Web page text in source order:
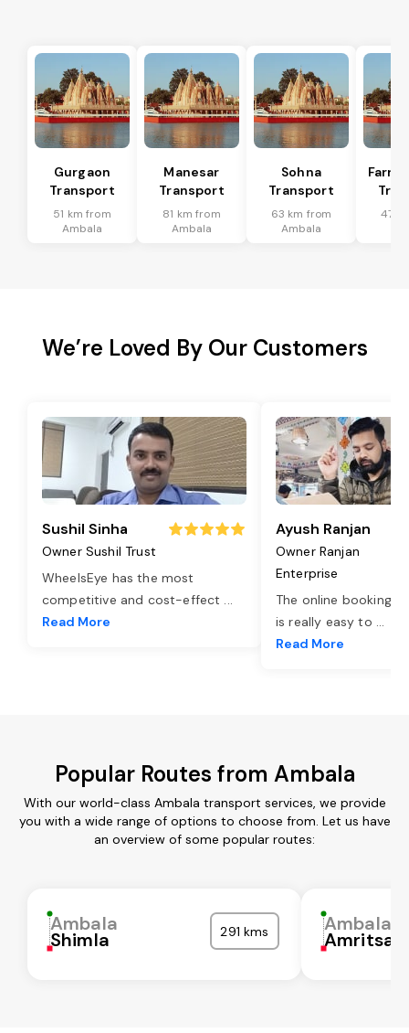
Gurgaon
Transport
51 km from
Ambala
Manesar
Transport
81 km from
Ambala
Sohna
Transport
63 km from
Ambala
47
We’re Loved By Our Customers
Sushil Sinha
Owner Sushil Trust
WheelsEye has the most
competitive and cost-effect ...
Read More
Ayush Ranjan
Owner Ranjan
Enterprise
The online booking
is really easy to ...
Read More
Popular Routes from Ambala
With our world-class Ambala transport services, we provide
you with a wide range of options to choose from. Let us have
an overview of some popular routes:
Ambala
Shimla 291 kms Ambala
Amritsar